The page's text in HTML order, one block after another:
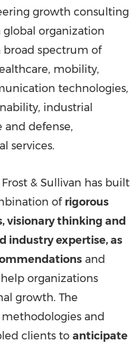
growth consulting
organization
broad spectrum of
mobility,
technologies,
industrial
and defense,
services.
& Sullivan has built
of rigorous
visionary thinking and
industry expertise, as
and
organizations
growth. The
and
clients to anticipate